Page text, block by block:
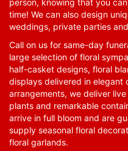
person, knowing that you
time! We can also design
weddings, private parties
Call on us for same-day
large selection of floral
half-casket designs, floral
displays delivered in elegant
arrangements, we deliver
plants and remarkable
arrive in full bloom and are
supply seasonal floral
floral garlands.